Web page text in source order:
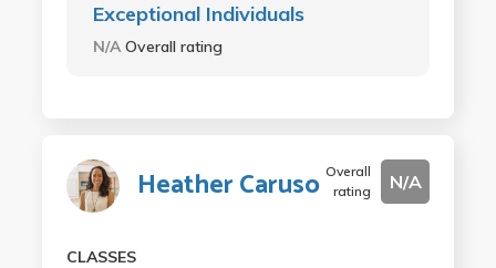
Exceptional Individuals
N/AOverall rating
Heather Caruso Overall
rating
N/A
CLASSES